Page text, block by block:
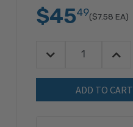
$4549($7.58 EA)
Quantity:
Decrease Quantity: